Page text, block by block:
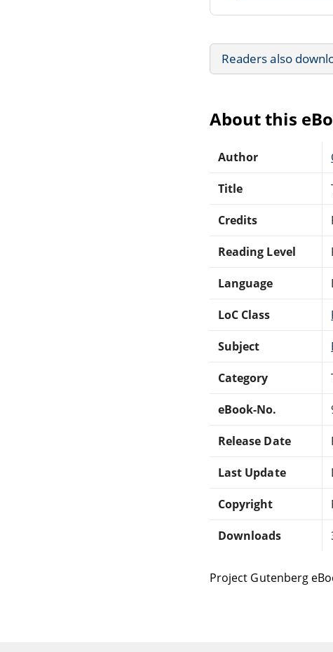
Readers also
About this
Author
Title
Credits
Reading Level
Language
LoC Class
Subject
Category
eBook-No.
Release Date
Last Update
Copyright
Downloads
Project Gutenberg